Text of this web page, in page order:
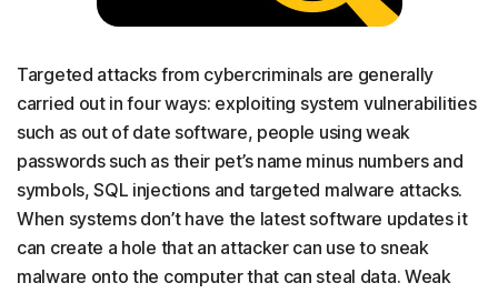
Targeted attacks from cybercriminals are generally
carried out in four ways: exploiting system vulnerabilities
such as out of date software, people using weak
passwords such as their pet’s name minus numbers and
symbols, SQL injections and targeted malware attacks.
When systems don’t have the latest software updates it
can create a hole that an attacker can use to sneak
malware onto the computer that can steal data. Weak